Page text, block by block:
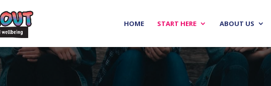
HOME START HERE ABOUT US